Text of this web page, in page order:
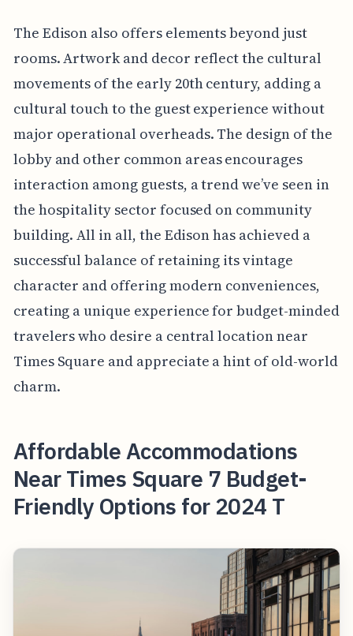
The Edison also offers elements beyond just
rooms. Artwork and decor reflect the cultural
movements of the early 20th century, adding a
cultural touch to the guest experience without
major operational overheads. The design of the
lobby and other common areas encourages
interaction among guests, a trend we’ve seen in
the hospitality sector focused on community
building. All in all, the Edison has achieved a
successful balance of retaining its vintage
character and offering modern conveniences,
creating a unique experience for budget-minded
travelers who desire a central location near
Times Square and appreciate a hint of old-world
charm.
Affordable Accommodations
Near Times Square 7 Budget-
Friendly Options for 2024 T